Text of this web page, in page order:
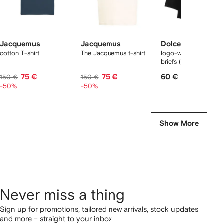
Jacquemus
cotton T-shirt
150 € 75 €
-50%
Jacquemus
The Jacquemus t-shirt
150 € 75 €
-50%
Dolce & Gabbana
logo-waist cotton
briefs (set of two)
60 €
Show More
Never miss a thing
Sign up for promotions, tailored new arrivals, stock updates
and more – straight to your inbox